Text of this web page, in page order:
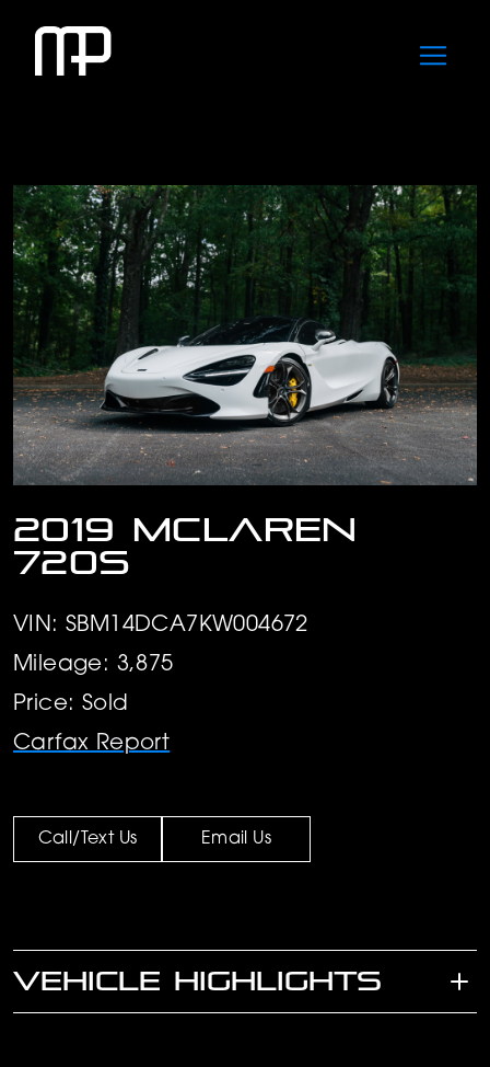
2019 McLaren
720S
VIN: SBM14DCA7KW004672
Mileage: 3,875
Price: Sold
Carfax Report
Call/Text Us Email Us
VEHICLE HIGHLIGHTS